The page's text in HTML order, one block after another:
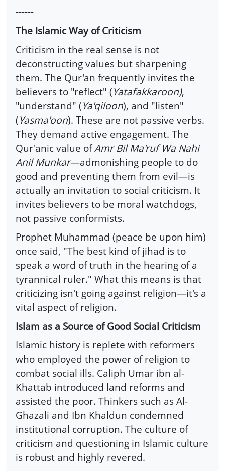
------
The Islamic Way of Criticism
Criticism in the real sense is not
deconstructing values but sharpening
them. The Qur'an frequently invites the
believers to "reflect" (Yatafakkaroon),
"understand" (Ya'qiloon), and "listen"
(Yasma'oon). These are not passive verbs.
They demand active engagement. The
Qur'anic value ofAmr Bil Ma'ruf Wa Nahi
Anil Munkar—admonishing people to do
good and preventing them from evil—is
actually an invitation to social criticism. It
invites believers to be moral watchdogs,
not passive conformists.
Prophet Muhammad (peace be upon him)
once said, "The best kind of jihad is to
speak a word of truth in the hearing of a
tyrannical ruler." What this means is that
criticizing isn't going against religion—it's a
vital aspect of religion.
Islam as a Source of Good Social Criticism
Islamic history is replete with reformers
who employed the power of religion to
combat social ills. Caliph Umar ibn al-
Khattab introduced land reforms and
assisted the poor. Thinkers such as Al-
Ghazali and Ibn Khaldun condemned
institutional corruption. The culture of
criticism and questioning in Islamic culture
is robust and highly revered.